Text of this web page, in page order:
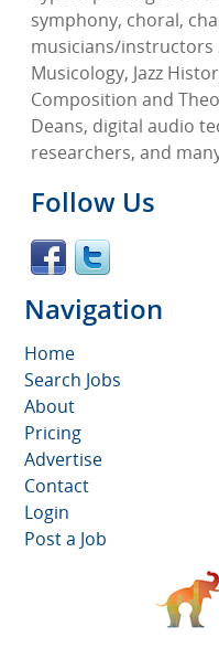
symphony, choral,
musicians/instructors
Musicology, Jazz
Composition and
Deans, digital audio
researchers, and
Follow Us
Navigation
Home
Search Jobs
About
Pricing
Advertise
Contact
Login
Post a Job